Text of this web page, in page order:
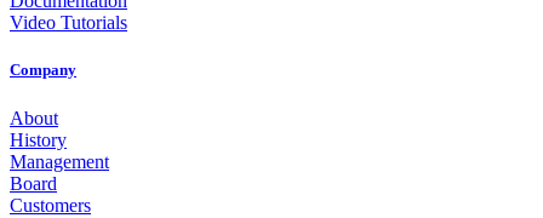
Video Tutorials
Company
About
History
Management
Board
Customers